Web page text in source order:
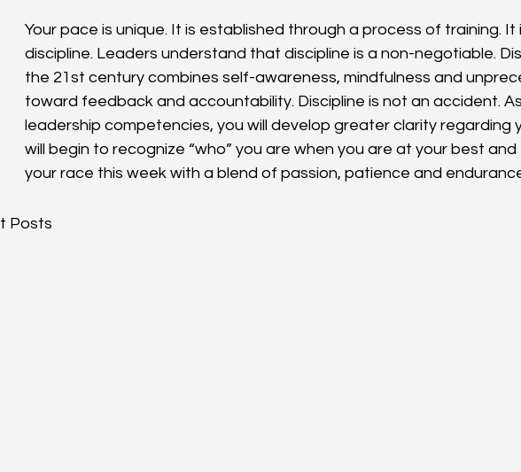
Your pace is unique. It is established through a process of training.
discipline. Leaders understand that discipline is a non-negotiable.
the 21st century combines self-awareness, mindfulness and
toward feedback and accountability. Discipline is not an accident.
leadership competencies, you will develop greater clarity regarding
will begin to recognize “who” you are when you are at your best and
your race this week with a blend of passion, patience and
Posts